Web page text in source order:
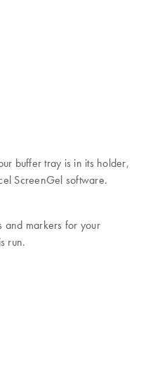
buffer tray is in its holder,
ScreenGel software.
and markers for your
run.